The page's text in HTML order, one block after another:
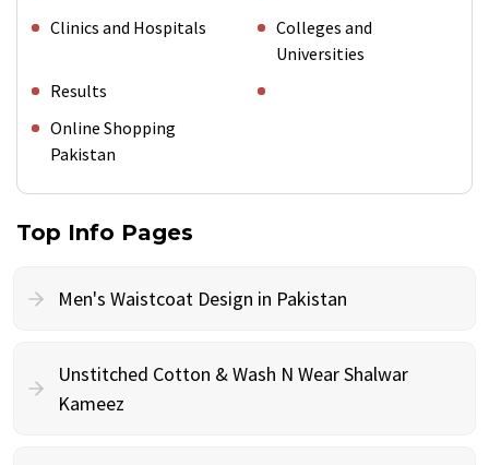
Clinics and Hospitals
Colleges and
Universities
Results
Online Shopping
Pakistan
Top Info Pages
Men's Waistcoat Design in Pakistan
Unstitched Cotton & Wash N Wear Shalwar
Kameez